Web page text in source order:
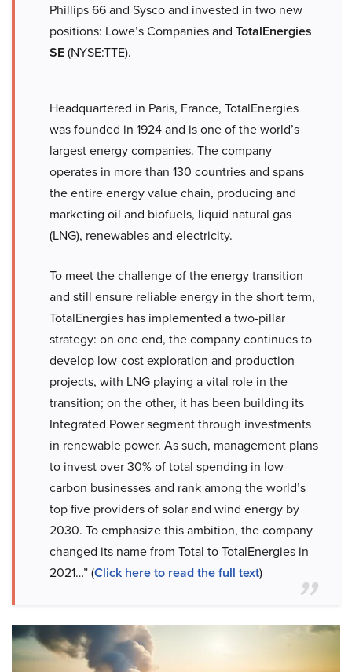
Phillips 66 and Sysco and invested in two new
positions: Lowe’s Companies and TotalEnergies
SE(NYSE:TTE).
Headquartered in Paris, France, TotalEnergies
was founded in 1924 and is one of the world’s
largest energy companies. The company
operates in more than 130 countries and spans
the entire energy value chain, producing and
marketing oil and biofuels, liquid natural gas
(LNG), renewables and electricity.
To meet the challenge of the energy transition
and still ensure reliable energy in the short term,
TotalEnergies has implemented a two-pillar
strategy: on one end, the company continues to
develop low-cost exploration and production
projects, with LNG playing a vital role in the
transition; on the other, it has been building its
Integrated Power segment through investments
in renewable power. As such, management plans
to invest over 30% of total spending in low-
carbon businesses and rank among the world’s
top five providers of solar and wind energy by
2030. To emphasize this ambition, the company
changed its name from Total to TotalEnergies in
2021…” (Click here to read the full text)